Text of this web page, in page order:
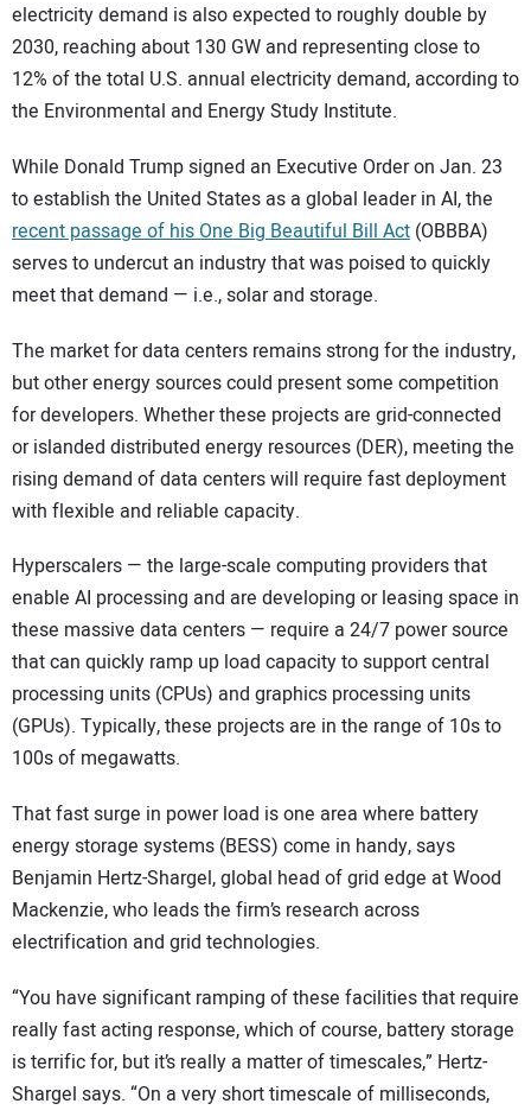
electricity demand is also expected to roughly double by
2030, reaching about 130 GW and representing close to
12% of the total U.S. annual electricity demand, according to
the Environmental and Energy Study Institute.
While Donald Trump signed an Executive Order on Jan. 23
to establish the United States as a global leader in AI, the
recent passage of his One Big Beautiful Bill Act (OBBBA)
serves to undercut an industry that was poised to quickly
meet that demand — i.e., solar and storage.
The market for data centers remains strong for the industry,
but other energy sources could present some competition
for developers. Whether these projects are grid-connected
or islanded distributed energy resources (DER), meeting the
rising demand of data centers will require fast deployment
with flexible and reliable capacity.
Hyperscalers — the large-scale computing providers that
enable AI processing and are developing or leasing space in
these massive data centers — require a 24/7 power source
that can quickly ramp up load capacity to support central
processing units (CPUs) and graphics processing units
(GPUs). Typically, these projects are in the range of 10s to
100s of megawatts.
That fast surge in power load is one area where battery
energy storage systems (BESS) come in handy, says
Benjamin Hertz-Shargel, global head of grid edge at Wood
Mackenzie, who leads the firm’s research across
electrification and grid technologies.
“You have significant ramping of these facilities that require
really fast acting response, which of course, battery storage
is terrific for, but it’s really a matter of timescales,” Hertz-
Shargel says. “On a very short timescale of milliseconds,